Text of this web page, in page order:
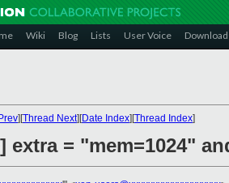
Wiki Blog Lists User Voice
][Thread Next][Date Index][Thread Index]
extra = "mem=1024"